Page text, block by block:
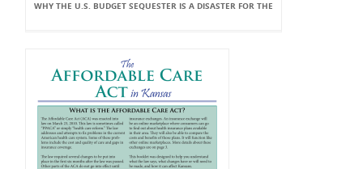
WHY THE U.S. BUDGET SEQUESTER IS A DISASTER FOR THE